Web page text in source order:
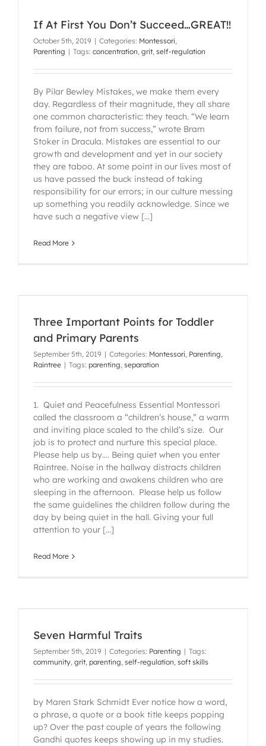
If At First You Don’t Succeed…GREAT!!
October 5th, 2019 | Categories: Montessori,
Parenting | Tags: concentration, grit, self-regulation
By Pilar Bewley Mistakes, we make them every
day. Regardless of their magnitude, they all share
one common characteristic: they teach. “We learn
from failure, not from success,” wrote Bram
Stoker in Dracula. Mistakes are essential to our
growth and development and yet in our society
they are taboo. At some point in our lives most of
us have passed the buck instead of taking
responsibility for our errors; in our culture messing
up something you readily acknowledge. Since we
have such a negative view [...]
Read More
Three Important Points for Toddler
and Primary Parents
September 5th, 2019 | Categories: Montessori, Parenting,
Raintree | Tags: parenting, separation
1. Quiet and Peacefulness Essential Montessori
called the classroom a “children’s house,” a warm
and inviting place scaled to the child’s size. Our
job is to protect and nurture this special place.
Please help us by…. Being quiet when you enter
Raintree. Noise in the hallway distracts children
who are working and awakens children who are
sleeping in the afternoon. Please help us follow
the same guidelines the children follow during the
day by being quiet in the hall. Giving your full
attention to your [...]
Read More
Seven Harmful Traits
September 5th, 2019 | Categories: Parenting | Tags:
community, grit, parenting, self-regulation, soft skills
by Maren Stark Schmidt Ever notice how a word,
a phrase, a quote or a book title keeps popping
up? Over the past couple of years the following
Gandhi quotes keeps showing up in my studies.